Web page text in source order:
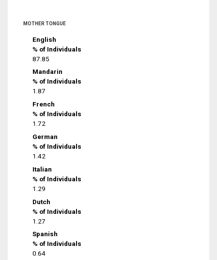
MOTHER TONGUE
English
% of Individuals
87.85
Mandarin
% of Individuals
1.87
French
% of Individuals
1.72
German
% of Individuals
1.42
Italian
% of Individuals
1.29
Dutch
% of Individuals
1.27
Spanish
% of Individuals
0.64